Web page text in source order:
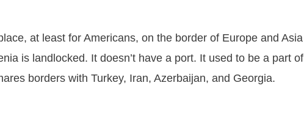
at least for Americans, on the border of Europe and Asia
is landlocked. It doesn’t have a port. It used to be a part of
borders with Turkey, Iran, Azerbaijan, and Georgia.